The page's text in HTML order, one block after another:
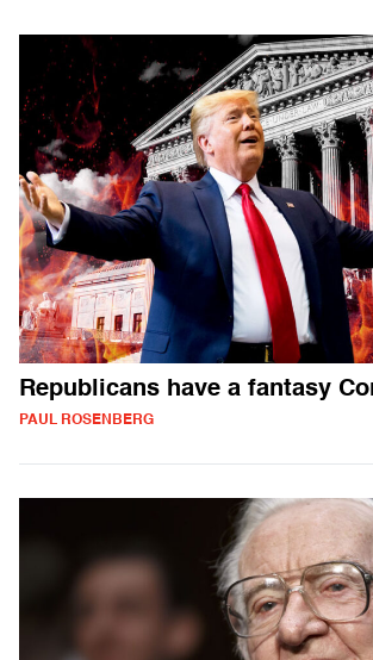
Republicans have a fantasy
PAUL ROSENBERG